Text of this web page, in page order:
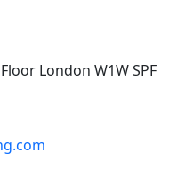
London W1W SPF